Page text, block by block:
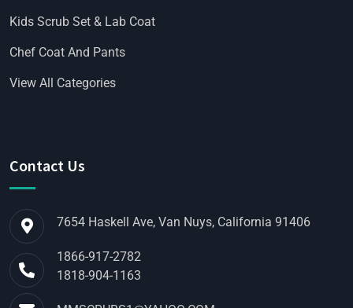
Kids Scrub Set & Lab Coat
Chef Coat And Pants
View All Categories
Contact Us
7654 Haskell Ave, Van Nuys, California 91406
1866-917-2782
1818-904-1163